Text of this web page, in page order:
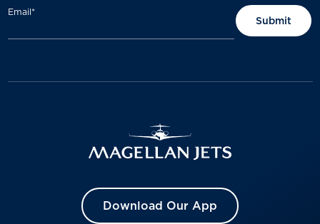
Email*
Download Our App